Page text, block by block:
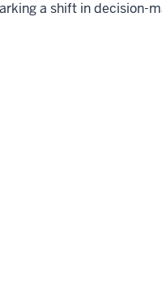
a shift in decision-